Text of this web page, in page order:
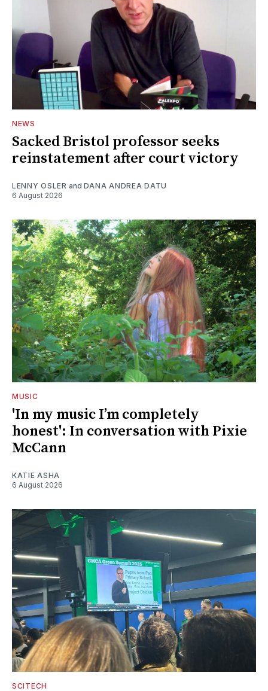
NEWS
Sacked Bristol professor seeks
reinstatement after court victory
LENNY OSLER and DANA ANDREA DATU
6 August 2026
MUSIC
'In my music I’m completely
honest': In conversation with Pixie
McCann
KATIE ASHA
6 August 2026
SCITECH